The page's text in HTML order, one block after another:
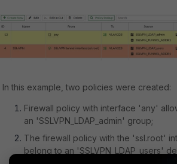
In this example, two policies were created:
Firewall policy with interface 'any'
an 'SSLVPN_LDAP_admin' group;
The firewall policy with the 'ssl.root'
belong to an 'SSLVPN_LDAP_users'